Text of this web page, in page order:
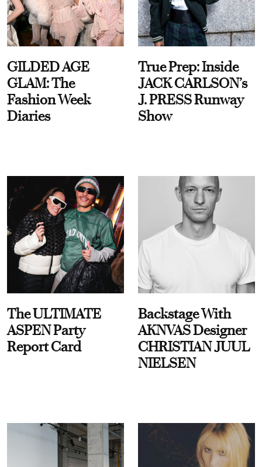
GILDED AGE
GLAM: The
Fashion Week
Diaries
True Prep: Inside
JACK CARLSON’s
J. PRESS Runway
Show
The ULTIMATE
ASPEN Party
Report Card
Backstage With
AKNVAS Designer
CHRISTIAN JUUL
NIELSEN